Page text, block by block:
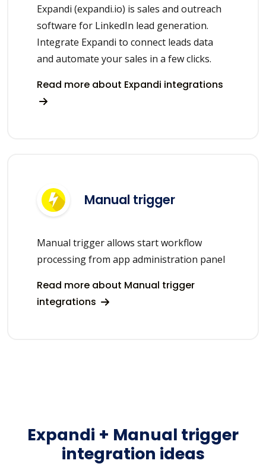
Expandi (expandi.io) is sales and outreach
software for LinkedIn lead generation.
Integrate Expandi to connect leads data
and automate your sales in a few clicks.
Read more about Expandi integrations
Manual trigger
Manual trigger allows start workflow
processing from app administration panel
Read more about Manual trigger
integrations
Expandi + Manual trigger
integration ideas